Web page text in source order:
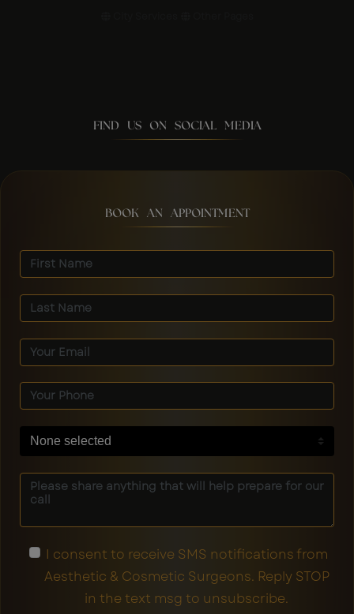
FIND US ON SOCIAL MEDIA
BOOK AN APPOINTMENT
None selected
I consent to receive SMS notifications from
Aesthetic & Cosmetic Surgeons. Reply STOP
in the text msg to unsubscribe.